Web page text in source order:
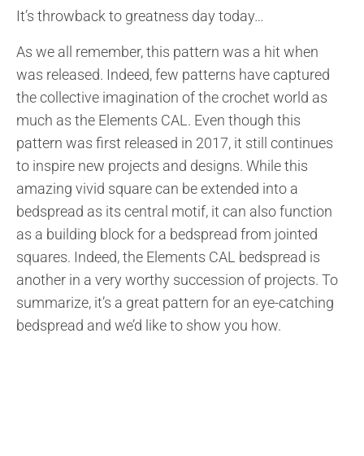
It’s throwback to greatness day today…
As we all remember, this pattern was a hit when
was released. Indeed, few patterns have captured
the collective imagination of the crochet world as
much as the Elements CAL. Even though this
pattern was first released in 2017, it still continues
to inspire new projects and designs. While this
amazing vivid square can be extended into a
bedspread as its central motif, it can also function
as a building block for a bedspread from jointed
squares. Indeed, the Elements CAL bedspread is
another in a very worthy succession of projects. To
summarize, it’s a great pattern for an eye-catching
bedspread and we’d like to show you how.